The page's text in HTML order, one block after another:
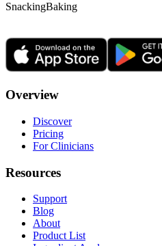
SnackingBaking
Overview
Discover
Pricing
For Clinicians
Resources
Support
Blog
About
Product List